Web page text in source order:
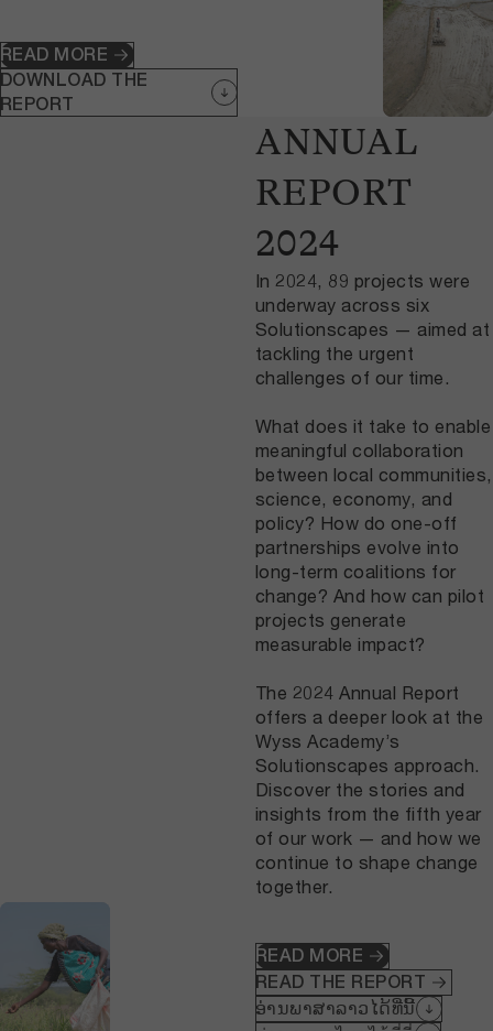
READ MORE
DOWNLOAD THE
REPORT
ANNUAL
REPORT
2024
In 2024, 89 projects were
underway across six
Solutionscapes — aimed at
tackling the urgent
challenges of our time.
What does it take to enable
meaningful collaboration
between local communities,
science, economy, and
policy? How do one-off
partnerships evolve into
long-term coalitions for
change? And how can pilot
projects generate
measurable impact?
The 2024 Annual Report
offers a deeper look at the
Wyss Academy’s
Solutionscapes approach.
Discover the stories and
insights from the fifth year
of our work — and how we
continue to shape change
together.
READ MORE
READ THE REPORT
ອ່ານພາສາລາວໄດ້ທີ່ນີ້